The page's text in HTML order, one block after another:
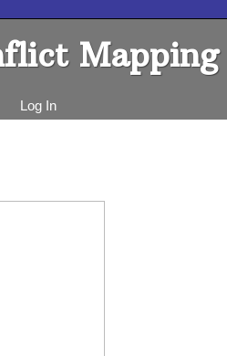
Mapping
Log In